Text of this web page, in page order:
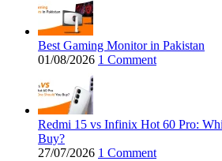
Best Gaming Monitor in Pakistan
01/08/2026 1 Comment
Redmi 15 vs Infinix Hot 60 Pro:
Buy?
27/07/2026 1 Comment